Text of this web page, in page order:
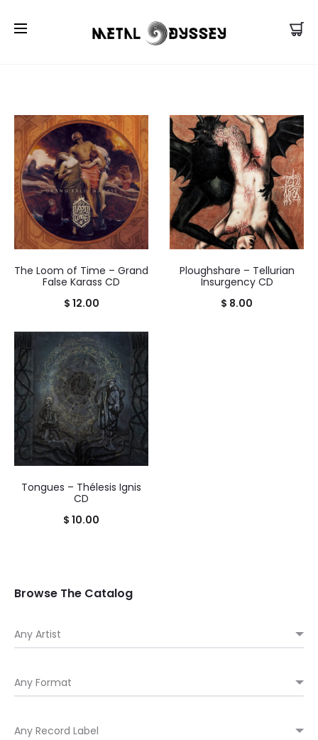
The Loom of Time – Grand
False Karass CD
$ 12.00
Ploughshare – Tellurian
Insurgency CD
$ 8.00
Tongues – Thélesis Ignis
CD
$ 10.00
Browse The Catalog